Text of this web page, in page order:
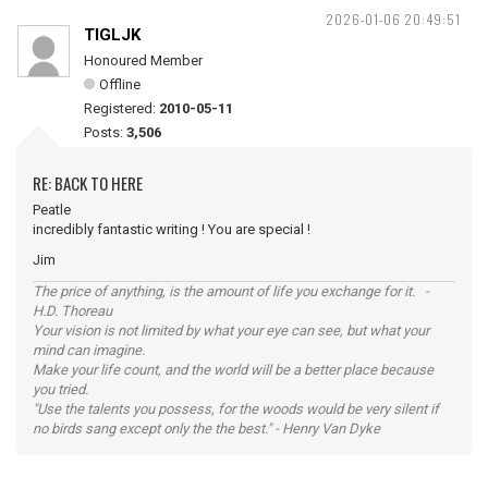
2026-01-06 20:49:51
TIGLJK
Honoured Member
Offline
Registered: 2010-05-11
Posts: 3,506
RE: BACK TO HERE
Peatle
incredibly fantastic writing ! You are special !
Jim
The price of anything, is the amount of life you exchange for it. -
H.D. Thoreau
Your vision is not limited by what your eye can see, but what your
mind can imagine.
Make your life count, and the world will be a better place because
you tried.
"Use the talents you possess, for the woods would be very silent if
no birds sang except only the the best." - Henry Van Dyke